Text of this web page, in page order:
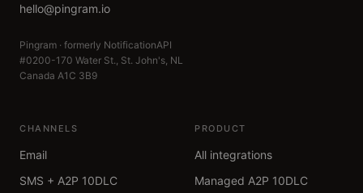
hello@pingram.io
Pingram · formerly NotificationAPI
#0200-170 Water St., St. John's, NL
Canada A1C 3B9
CHANNELS
Email
SMS + A2P 10DLC
PRODUCT
All integrations
Managed A2P 10DLC